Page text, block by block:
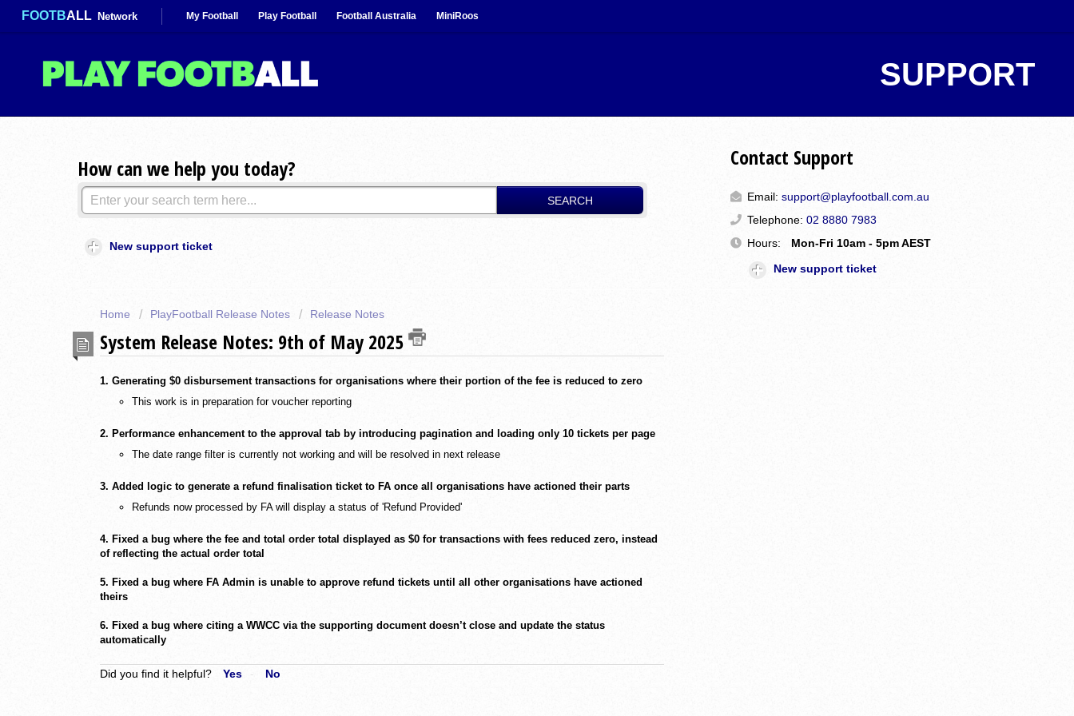
FOOTBALL Network My Football Play Football Football Australia MiniRoos
SUPPORT
How can we help you today?
SEARCH
New support ticket
Contact Support
Email: support@playfootball.com.au
Telephone: 02 8880 7983
Hours:
Mon-Fri 10am - 5pm AEST
New support ticket
Home PlayFootball Release Notes Release Notes
System Release Notes: 9th of May 2025
1. Generating $0 disbursement transactions for organisations where their portion of the fee is reduced to zero
This work is in preparation for voucher reporting
2. Performance enhancement to the approval tab by introducing pagination and loading only 10 tickets per page
The date range filter is currently not working and will be resolved in next release
3. Added logic to generate a refund finalisation ticket to FA once all organisations have actioned their parts
Refunds now processed by FA will display a status of 'Refund Provided'
4. Fixed a bug where the fee and total order total displayed as $0 for transactions with fees reduced zero, instead
of reflecting the actual order total
5. Fixed a bug where FA Admin is unable to approve refund tickets until all other organisations have actioned
theirs
6. Fixed a bug where citing a WWCC via the supporting document doesn’t close and update the status
automatically
Did you find it helpful? Yes No